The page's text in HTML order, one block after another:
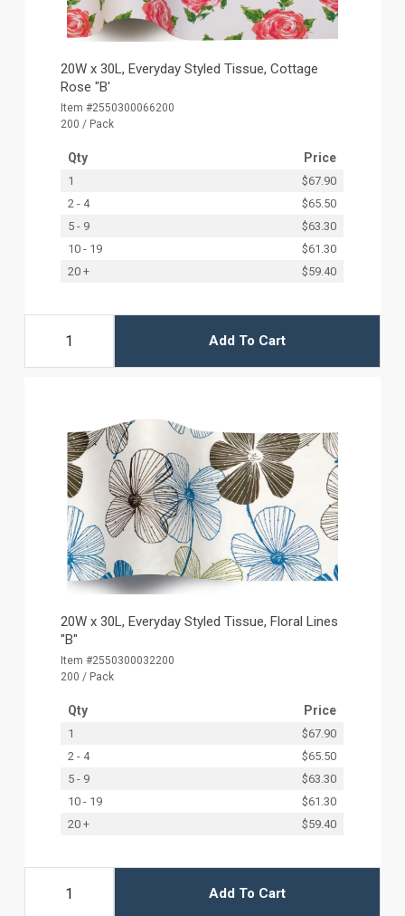
20W x 30L, Everyday Styled Tissue, Cottage
Rose "B'
Item #2550300066200
200 / Pack
Qty Price
1
$67.90
2 - 4
$65.50
5 - 9
$63.30
10 - 19
$61.30
20 +
$59.40
Add To Cart
20W x 30L, Everyday Styled Tissue, Floral Lines
"B"
Item #2550300032200
200 / Pack
Qty Price
1
$67.90
2 - 4
$65.50
5 - 9
$63.30
10 - 19
$61.30
20 +
$59.40
Add To Cart